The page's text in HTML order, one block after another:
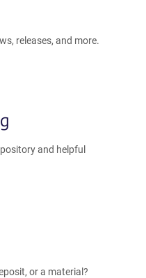
releases, and more.
and helpful
or a material?